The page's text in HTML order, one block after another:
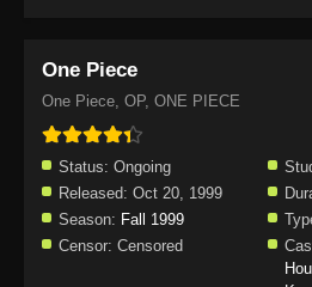
One Piece
One Piece, OP, ONE PIECE
Status: Ongoing
Released: Oct 20, 1999
Season: Fall 1999
Censor: Censored